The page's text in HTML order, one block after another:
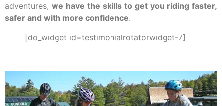
adventures, we have the skills to get you riding faster,
safer and with more confidence.
[do_widget id=testimonialrotatorwidget-7]